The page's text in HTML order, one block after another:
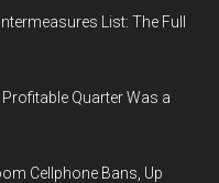
List: The Full
Quarter Was a
Cellphone Bans, Up